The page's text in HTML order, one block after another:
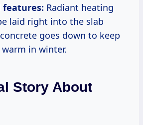
features: Radiant heating
laid right into the slab
goes down to keep
in winter.
Story About